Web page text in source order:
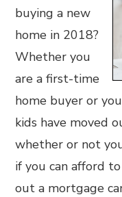
buying a new
home in 2018?
Whether you
are a first-time
home buyer or
kids have moved
whether or not
if you can afford
out a mortgage